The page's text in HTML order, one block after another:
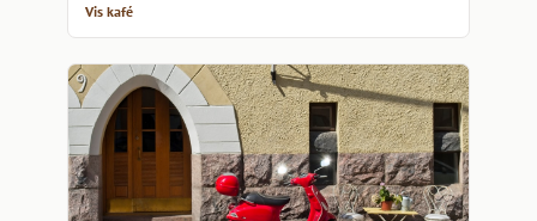
Vis kafé